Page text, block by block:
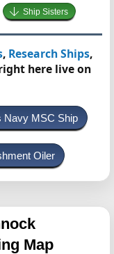
Ship Sisters
, Research Ships,
here live on
Navy MSC Ship
Oiler
Map